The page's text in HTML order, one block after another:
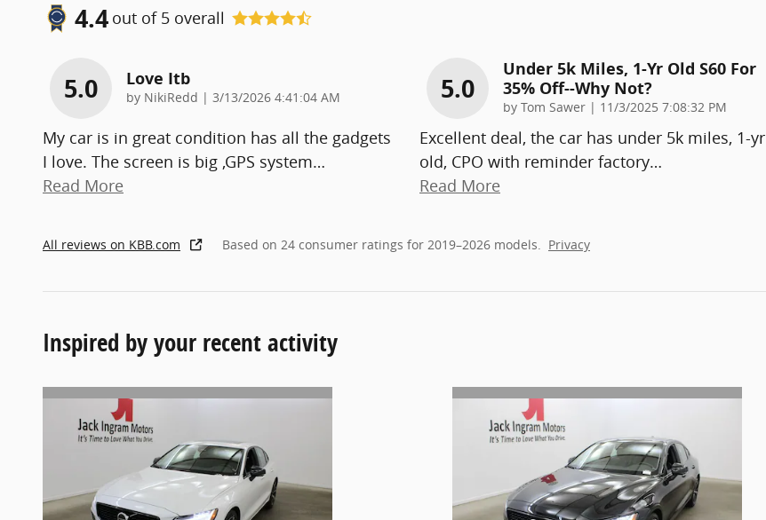
4.4 out of 5 overall
5.0 Love Itb
by NikiRedd | on
3/13/2026 4:41:04 AM
My car is in great condition has all the gadgets
I love. The screen is big ,GPS system…
Read More
5.0
Under 5k Miles, 1-Yr Old S60 For
35% Off--why Not?
by Tom Sawer | on
11/3/2025 7:08:32 PM
Excellent deal, the car has under 5k miles, 1-yr
old, CPO with reminder factory…
Read More
All reviews on KBB.com Based on 24 consumer ratings for 2019–2026 models. Privacy
Inspired by your recent activity